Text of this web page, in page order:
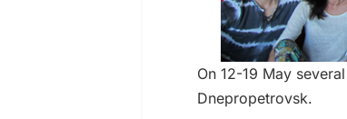
On 12-19 May
Dnepropetrovsk.